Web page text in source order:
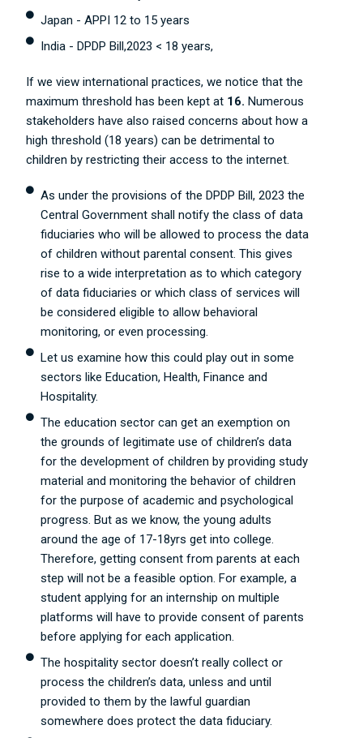
Japan - APPI 12 to 15 years
India - DPDP Bill,2023 < 18 years,
If we view international practices, we notice that the
maximum threshold has been kept at 16.Numerous
stakeholders have also raised concerns about how a
high threshold (18 years) can be detrimental to
children by restricting their access to the internet.
As under the provisions of the DPDP Bill, 2023 the
Central Government shall notify the class of data
fiduciaries who will be allowed to process the data
of children without parental consent. This gives
rise to a wide interpretation as to which category
of data fiduciaries or which class of services will
be considered eligible to allow behavioral
monitoring, or even processing.
Let us examine how this could play out in some
sectors like Education, Health, Finance and
Hospitality.
The education sector can get an exemption on
the grounds of legitimate use of children’s data
for the development of children by providing study
material and monitoring the behavior of children
for the purpose of academic and psychological
progress. But as we know, the young adults
around the age of 17-18yrs get into college.
Therefore, getting consent from parents at each
step will not be a feasible option. For example, a
student applying for an internship on multiple
platforms will have to provide consent of parents
before applying for each application.
The hospitality sector doesn’t really collect or
process the children’s data, unless and until
provided to them by the lawful guardian
somewhere does protect the data fiduciary.